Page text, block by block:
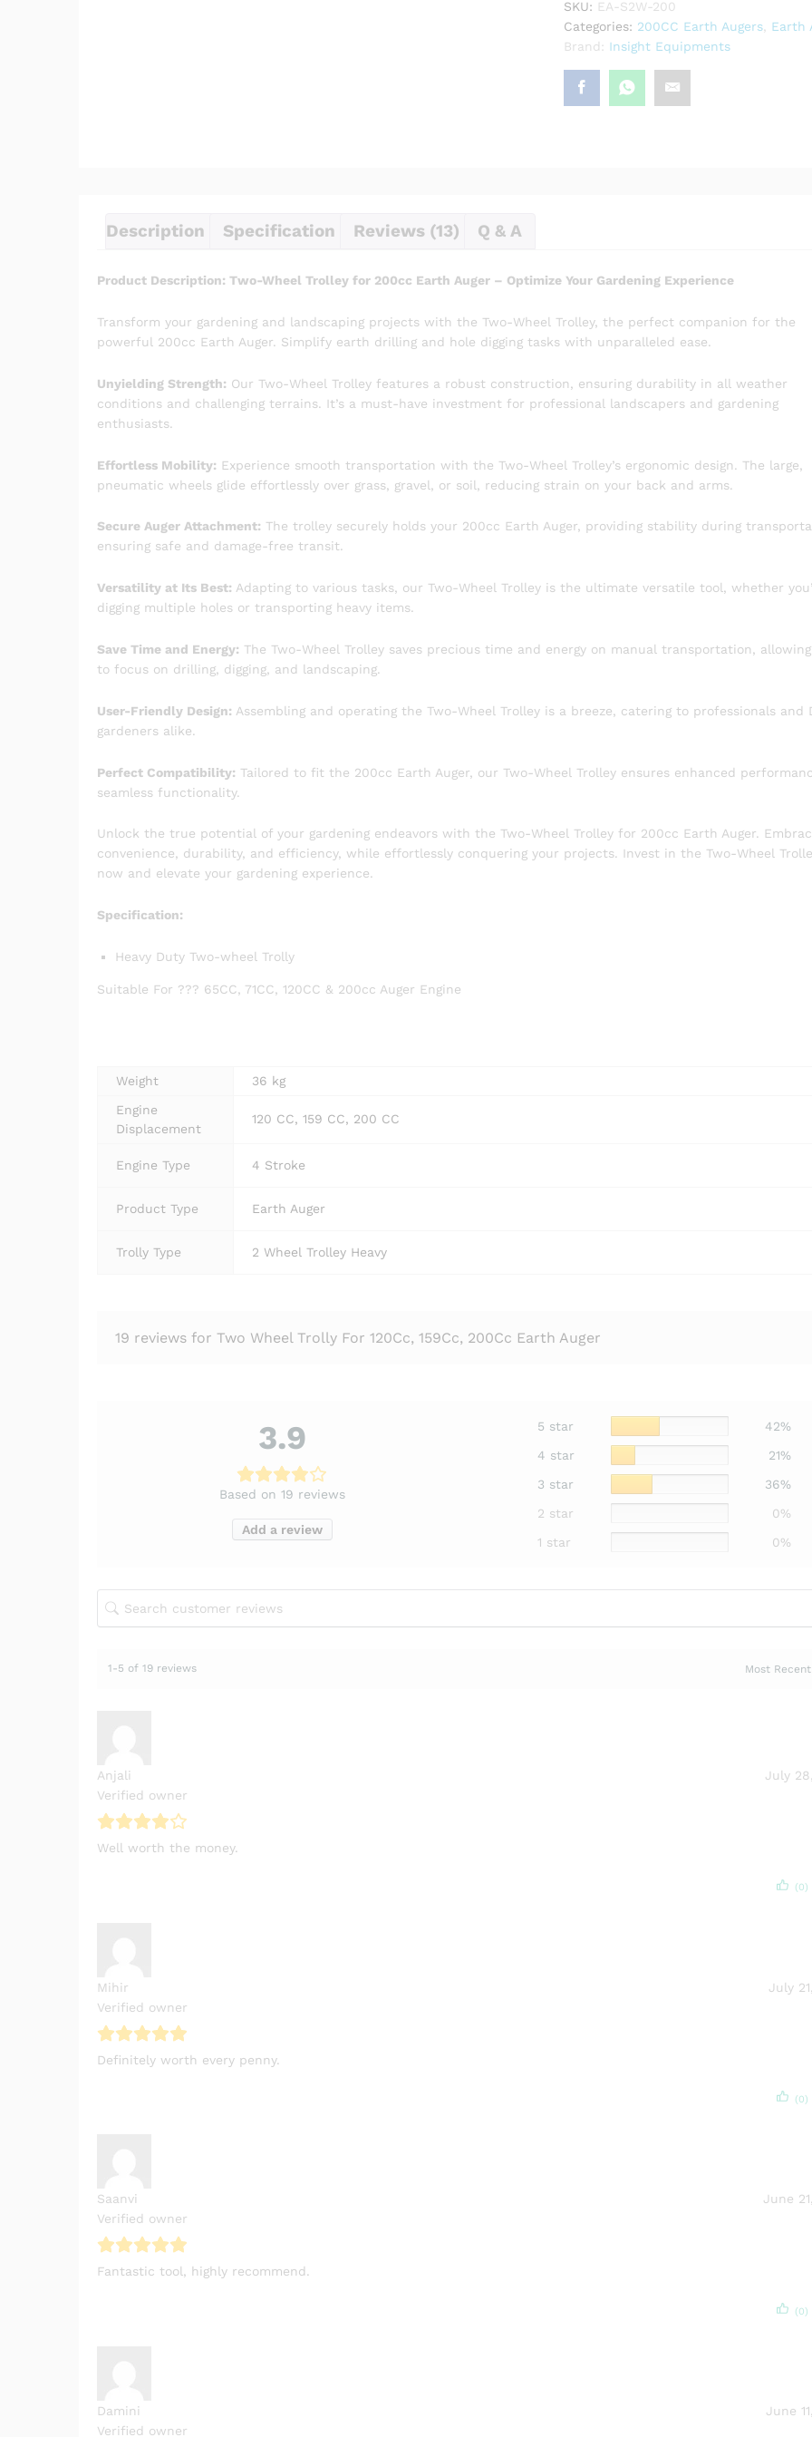
Earth
Auger
quantity
SKU: EA-S2W-200
Categories: 200CC Earth Augers Earth
Brand: Insight Equipments
Description Specification Reviews (13) Q & A
Product Description: Two-Wheel Trolley for 200cc Earth Auger – Optimize Your Gardening Experience
Transform your gardening and landscaping projects with the Two-Wheel Trolley, the perfect companion for the
powerful 200cc Earth Auger. Simplify earth drilling and hole digging tasks with unparalleled ease.
Unyielding Strength: Our Two-Wheel Trolley features a robust construction, ensuring durability in all weather
conditions and challenging terrains. It’s a must-have investment for professional landscapers and gardening
enthusiasts.
Effortless Mobility: Experience smooth transportation with the Two-Wheel Trolley’s ergonomic design. The large,
pneumatic wheels glide effortlessly over grass, gravel, or soil, reducing strain on your back and arms.
Secure Auger Attachment: The trolley securely holds your 200cc Earth Auger, providing stability during
ensuring safe and damage-free transit.
Versatility at Its Best: Adapting to various tasks, our Two-Wheel Trolley is the ultimate versatile tool, whether
digging multiple holes or transporting heavy items.
Save Time and Energy: The Two-Wheel Trolley saves precious time and energy on manual transportation, allowing
to focus on drilling, digging, and landscaping.
User-Friendly Design: Assembling and operating the Two-Wheel Trolley is a breeze, catering to professionals and
gardeners alike.
Perfect Compatibility: Tailored to fit the 200cc Earth Auger, our Two-Wheel Trolley ensures enhanced
seamless functionality.
Unlock the true potential of your gardening endeavors with the Two-Wheel Trolley for 200cc Earth Auger.
convenience, durability, and efficiency, while effortlessly conquering your projects. Invest in the Two-Wheel
now and elevate your gardening experience.
Specification:
Heavy Duty Two-wheel Trolly
Suitable For ??? 65CC, 71CC, 120CC & 200cc Auger Engine
Weight
36 kg
Engine
Displacement
120 CC, 159 CC, 200 CC
Engine Type 4 Stroke
Product Type Earth Auger
Trolly Type 2 Wheel Trolley Heavy
19 reviews for Two Wheel Trolly For 120Cc, 159Cc, 200Cc Earth Auger
3.9
Based on 19 reviews
Add a review
5 star
42%
4 star
21%
3 star
36%
2 star
0%
1 star
0%
1-5 of 19 reviews
Anjali
Verified owner
July
Well worth the money.
(0)
Mihir
Verified owner
July
Definitely worth every penny.
(0)
Saanvi
Verified owner
June
Fantastic tool, highly recommend.
(0)
Damini
Verified owner
June